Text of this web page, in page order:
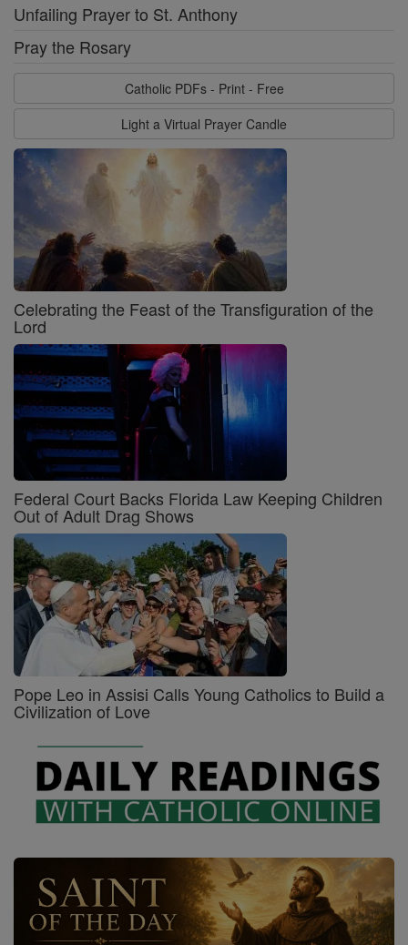
Unfailing Prayer to St. Anthony
Pray the Rosary
Catholic PDFs - Print - Free
Light a Virtual Prayer Candle
Celebrating the Feast of the Transfiguration of the
Lord
Federal Court Backs Florida Law Keeping Children
Out of Adult Drag Shows
Pope Leo in Assisi Calls Young Catholics to Build a
Civilization of Love